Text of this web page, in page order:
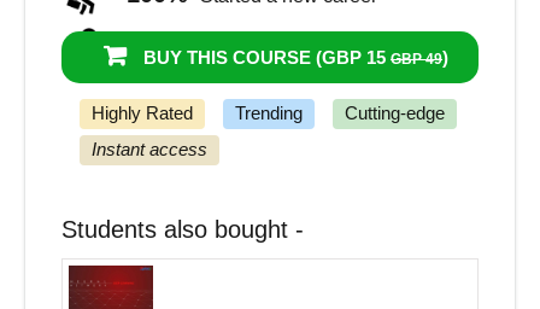
BUY THIS COURSE (GBP 15 GBP 49)
95% Got a pay increase and promotion
Highly Rated Trending
Cutting-edge
Instant access
Students also bought -